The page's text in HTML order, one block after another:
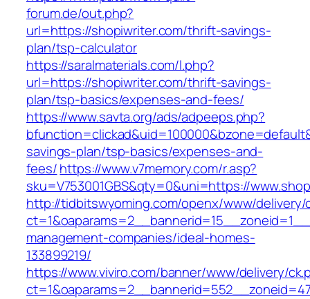
forum.de/out.php?
url=https://shopiwriter.com/thrift-savings-
plan/tsp-calculator
https://saralmaterials.com/l.php?
url=https://shopiwriter.com/thrift-savings-
plan/tsp-basics/expenses-and-fees/
https://www.savta.org/ads/adpeeps.php?
savings-plan/tsp-basics/expenses-and-
fees/https://www.v7memory.com/r.asp?
sku=V753001GBS&qty=0&uni=https://
http://tidbitswyoming.com/openx/www/delivery/
management-companies/ideal-homes-
133899219/
https://www.viviro.com/banner/www/delivery/